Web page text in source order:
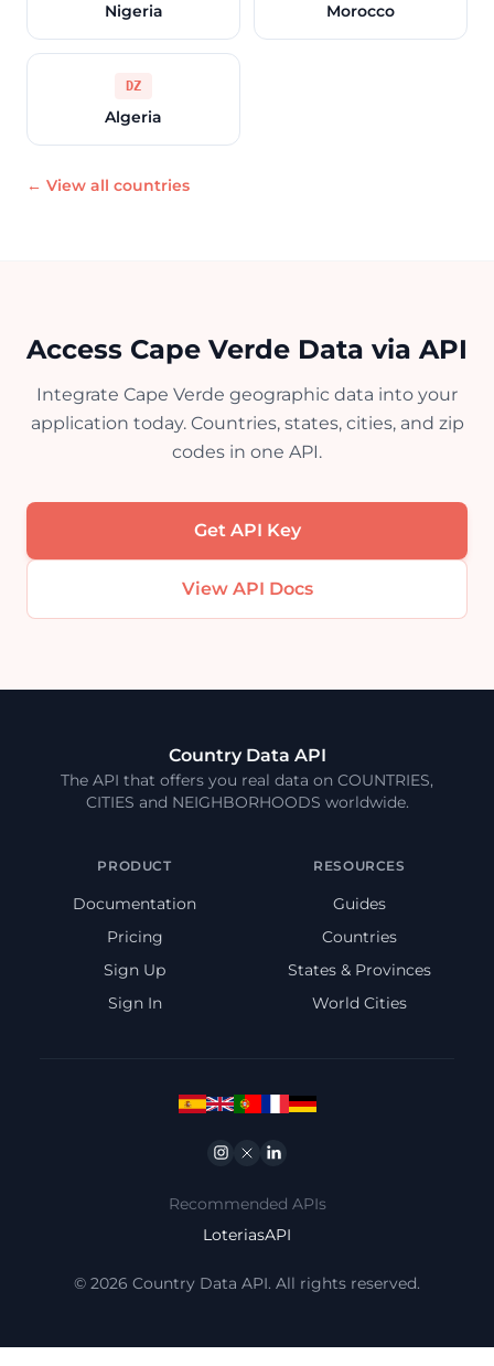
Nigeria Morocco
DZ
Algeria
← View all countries
Access Cape Verde Data via API
Integrate Cape Verde geographic data into your
application today. Countries, states, cities, and zip
codes in one API.
Get API Key
View API Docs
Country Data API
The API that offers you real data on COUNTRIES,
CITIES and NEIGHBORHOODS worldwide.
PRODUCT
Documentation
Pricing
Sign Up
Sign In
RESOURCES
Guides
Countries
States & Provinces
World Cities
Instagram
TwitterLinkedin
Recommended APIs
LoteriasAPI
© 2026 Country Data API. All rights reserved.